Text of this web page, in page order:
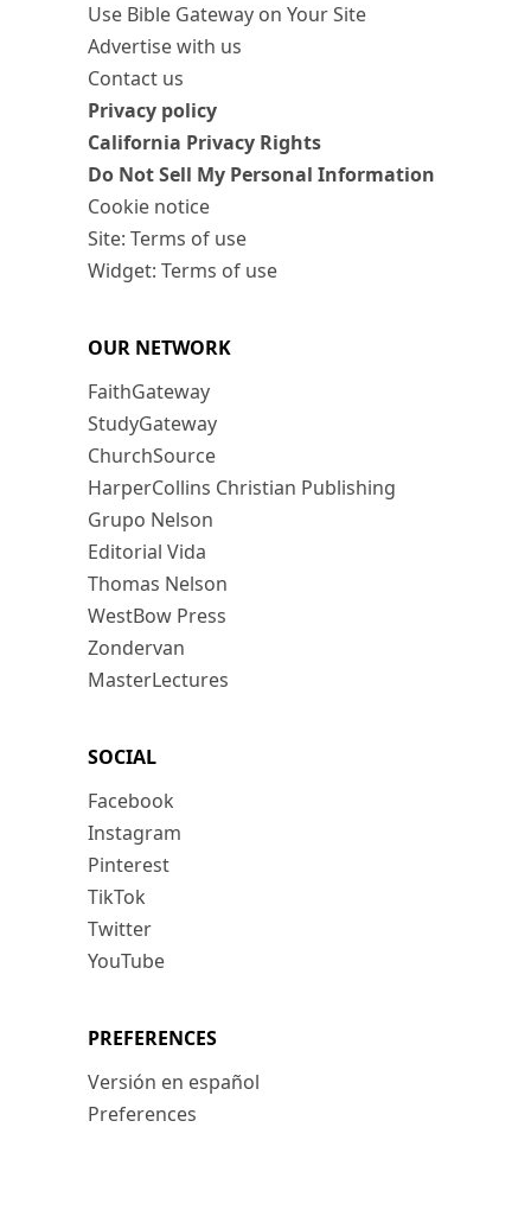
Use Bible Gateway on Your Site
Advertise with us
Contact us
Privacy policy
California Privacy Rights
Do Not Sell My Personal Information
Cookie notice
Site: Terms of use
Widget: Terms of use
OUR NETWORK
FaithGateway
StudyGateway
ChurchSource
HarperCollins Christian Publishing
Grupo Nelson
Editorial Vida
Thomas Nelson
WestBow Press
Zondervan
MasterLectures
SOCIAL
Facebook
Instagram
Pinterest
TikTok
Twitter
YouTube
PREFERENCES
Versión en español
Preferences